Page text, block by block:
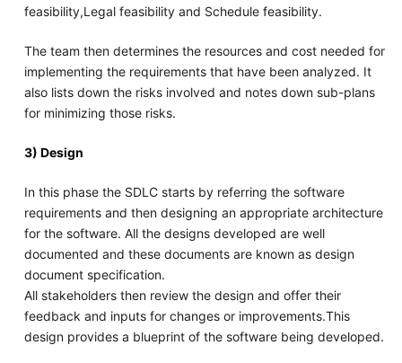
feasibility,Legal feasibility and Schedule feasibility.
The team then determines the resources and cost needed for
implementing the requirements that have been analyzed. It
also lists down the risks involved and notes down sub-plans
for minimizing those risks.
3) Design
In this phase the SDLC starts by referring the software
requirements and then designing an appropriate architecture
for the software. All the designs developed are well
documented and these documents are known as design
document specification.
All stakeholders then review the design and offer their
feedback and inputs for changes or improvements.This
design provides a blueprint of the software being developed.